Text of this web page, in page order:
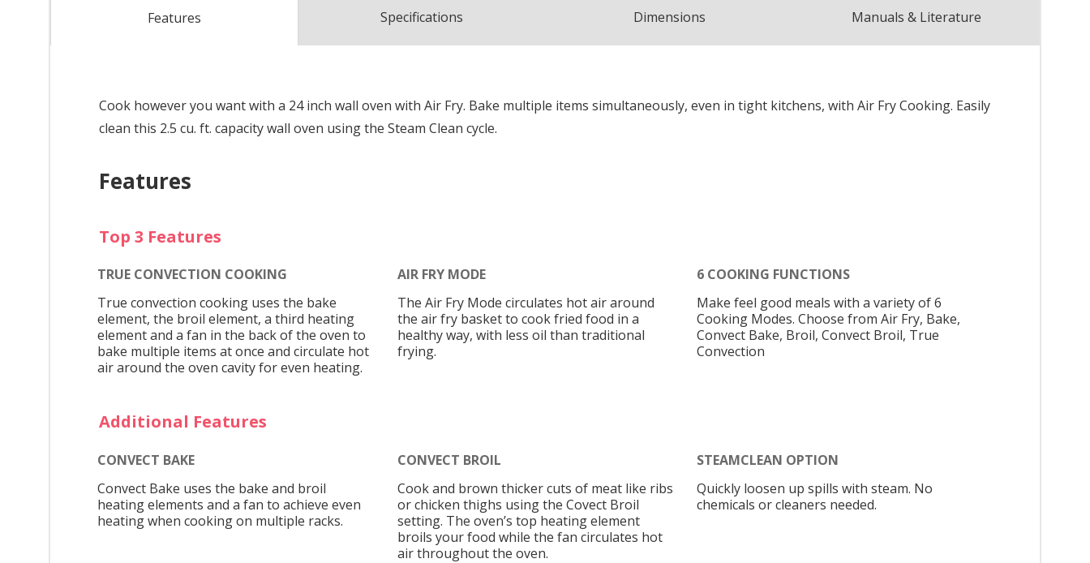
Features Specifications Dimensions Manuals & Literature
Cook however you want with a 24 inch wall oven with Air Fry. Bake multiple items simultaneously, even in tight kitchens, with Air Fry Cooking. Easily
clean this 2.5 cu. ft. capacity wall oven using the Steam Clean cycle.
Features
Top 3 Features
TRUE CONVECTION COOKING
True convection cooking uses the bake
element, the broil element, a third heating
element and a fan in the back of the oven to
bake multiple items at once and circulate hot
air around the oven cavity for even heating.
AIR FRY MODE
The Air Fry Mode circulates hot air around
the air fry basket to cook fried food in a
healthy way, with less oil than traditional
frying.
6 COOKING FUNCTIONS
Make feel good meals with a variety of 6
Cooking Modes. Choose from Air Fry, Bake,
Convect Bake, Broil, Convect Broil, True
Convection
Additional Features
CONVECT BAKE
Convect Bake uses the bake and broil
heating elements and a fan to achieve even
heating when cooking on multiple racks.
CONVECT BROIL
Cook and brown thicker cuts of meat like ribs
or chicken thighs using the Covect Broil
setting. The oven’s top heating element
broils your food while the fan circulates hot
air throughout the oven.
STEAMCLEAN OPTION
Quickly loosen up spills with steam. No
chemicals or cleaners needed.